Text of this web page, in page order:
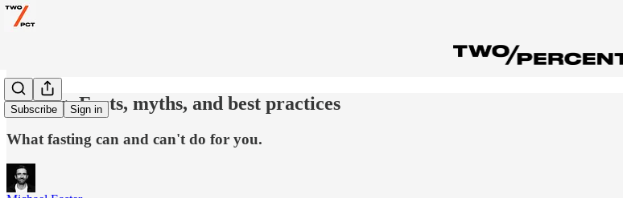
Subscribe Sign in
Fasting: Facts, myths, and best practices
What fasting can and can't do for you.